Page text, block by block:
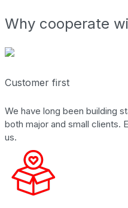
Why cooperate
Customer first
We have long been building
both major and small clients.
us.